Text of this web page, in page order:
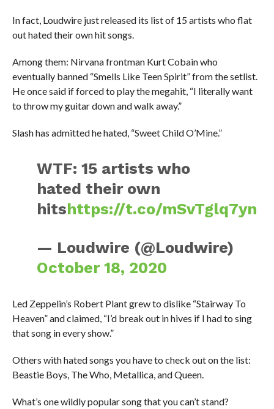
In fact, Loudwire just released its list of 15 artists who flat
out hated their own hit songs.
Among them: Nirvana frontman Kurt Cobain who
eventually banned “Smells Like Teen Spirit” from the setlist.
He once said if forced to play the megahit, “I literally want
to throw my guitar down and walk away.”
Slash has admitted he hated, “Sweet Child O’Mine.”
WTF: 15 artists who
hated their own
hitshttps://t.co/mSvTglq7yn
— Loudwire (@Loudwire)
October 18, 2020
Led Zeppelin’s Robert Plant grew to dislike “Stairway To
Heaven” and claimed, “I’d break out in hives if I had to sing
that song in every show.”
Others with hated songs you have to check out on the list:
Beastie Boys, The Who, Metallica, and Queen.
What’s one wildly popular song that you can’t stand?